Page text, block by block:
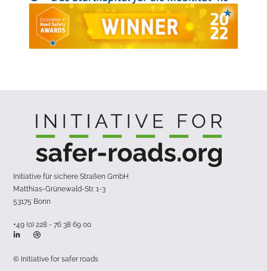
Initiative für sichere Straßen GmbH
Matthias-Grünewald-Str. 1-3
53175 Bonn
+49 (0) 228 - 76 38 69 00
© Initiative for safer roads